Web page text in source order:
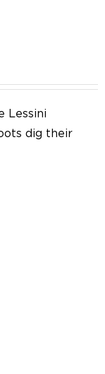
Lessini
dig their